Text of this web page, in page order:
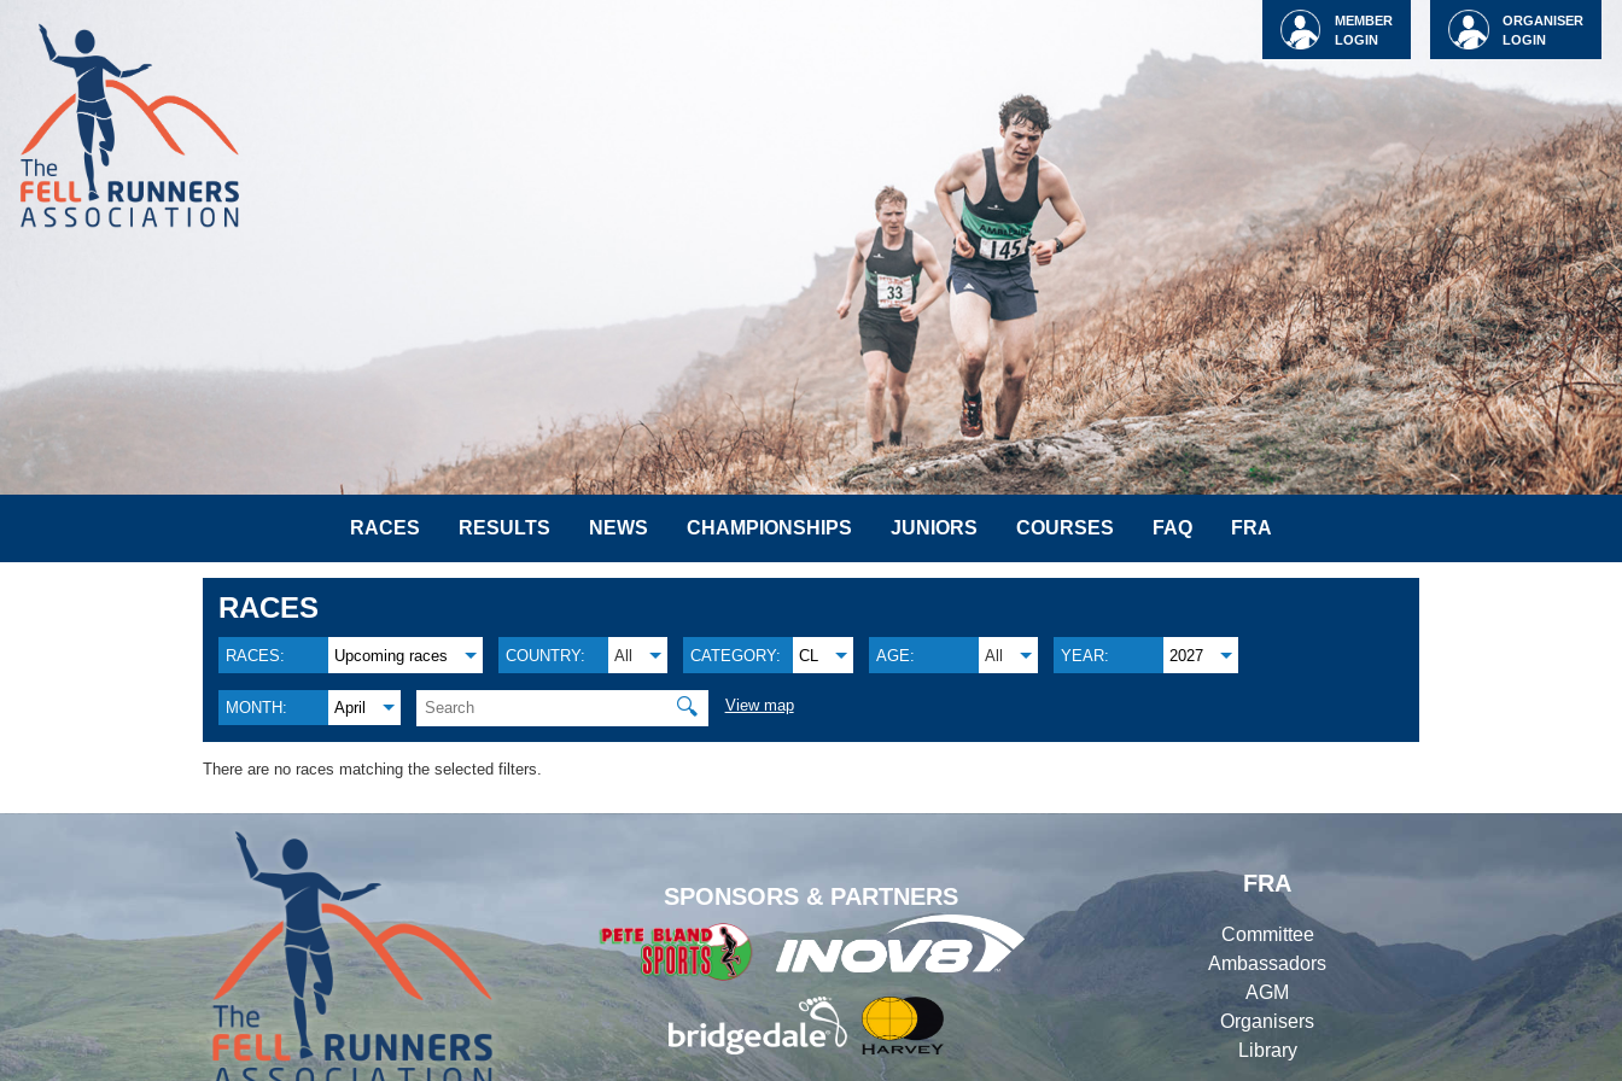
ORGANISER
LOGIN
MEMBER
LOGIN
RACES RESULTS NEWS CHAMPIONSHIPS JUNIORS COURSES FAQ FRA
RACES
RACES: Upcoming races COUNTRY: All CATEGORY: CL AGE: All YEAR: 2027
MONTH: April 🔍 View map
There are no races matching the selected filters.
SPONSORS & PARTNERS
FRA
Committee
Ambassadors
AGM
Organisers
Library